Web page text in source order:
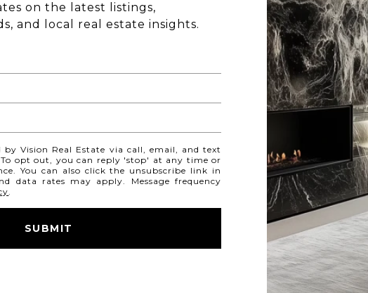
on the latest listings,
and local real estate insights.
by Vision Real Estate via call, email, and text
To opt out, you can reply 'stop' at any time or
You can also click the unsubscribe link in
data rates may apply. Message frequency
.
SUBMIT